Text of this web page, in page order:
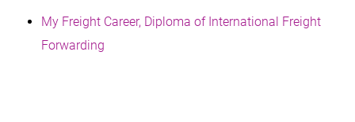
My Freight Career, Diploma of International Freight
Forwarding